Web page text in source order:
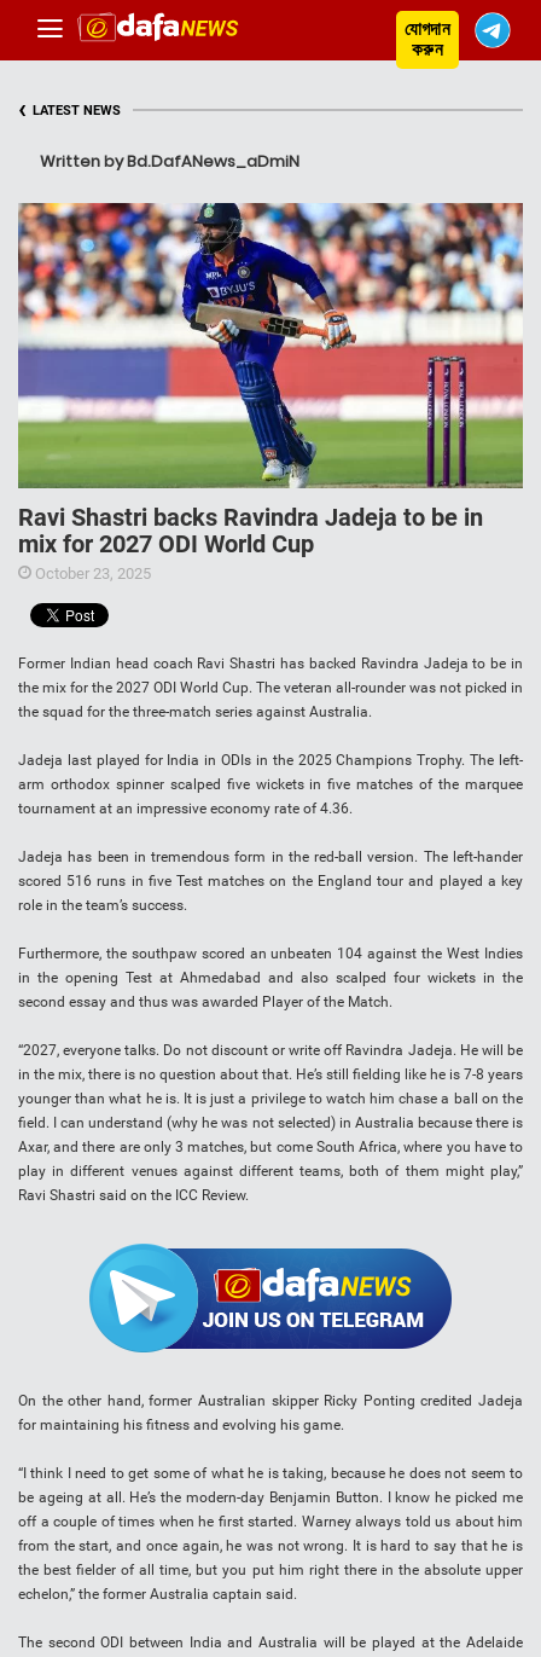
যোগদান
করুন
‹ LATEST NEWS
Written by Bd.DafANews_aDmiN
Ravi Shastri backs Ravindra Jadeja to be in
mix for 2027 ODI World Cup
October 23, 2025
Former Indian head coach Ravi Shastri has backed Ravindra Jadeja to be in
the mix for the 2027 ODI World Cup. The veteran all-rounder was not picked in
the squad for the three-match series against Australia.
Jadeja last played for India in ODIs in the 2025 Champions Trophy. The left-
arm orthodox spinner scalped five wickets in five matches of the marquee
tournament at an impressive economy rate of 4.36.
Jadeja has been in tremendous form in the red-ball version. The left-hander
scored 516 runs in five Test matches on the England tour and played a key
role in the team’s success.
Furthermore, the southpaw scored an unbeaten 104 against the West Indies
in the opening Test at Ahmedabad and also scalped four wickets in the
second essay and thus was awarded Player of the Match.
“2027, everyone talks. Do not discount or write off Ravindra Jadeja. He will be
in the mix, there is no question about that. He’s still fielding like he is 7-8 years
younger than what he is. It is just a privilege to watch him chase a ball on the
field. I can understand (why he was not selected) in Australia because there is
Axar, and there are only 3 matches, but come South Africa, where you have to
play in different venues against different teams, both of them might play,”
Ravi Shastri said on the ICC Review.
On the other hand, former Australian skipper Ricky Ponting credited Jadeja
for maintaining his fitness and evolving his game.
“I think I need to get some of what he is taking, because he does not seem to
be ageing at all. He’s the modern-day Benjamin Button. I know he picked me
off a couple of times when he first started. Warney always told us about him
from the start, and once again, he was not wrong. It is hard to say that he is
the best fielder of all time, but you put him right there in the absolute upper
echelon,” the former Australia captain said.
The second ODI between India and Australia will be played at the Adelaide